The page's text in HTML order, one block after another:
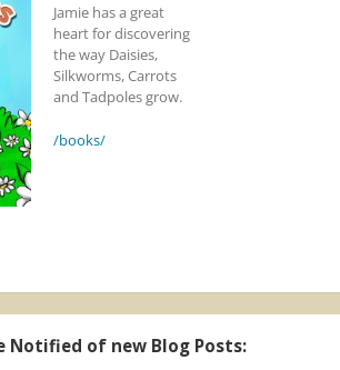
Jamie has a great
heart for discovering
the way Daisies,
Silkworms, Carrots
and Tadpoles grow.
/books/
Notified of new Blog Posts: